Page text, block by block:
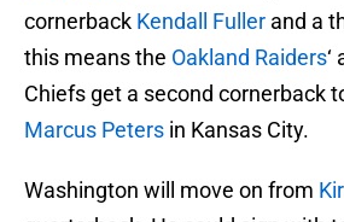
cornerback Kendall Fuller and a
this means the Oakland Raiders‘
Chiefs get a second cornerback
Marcus Peters in Kansas City.
Washington will move on from